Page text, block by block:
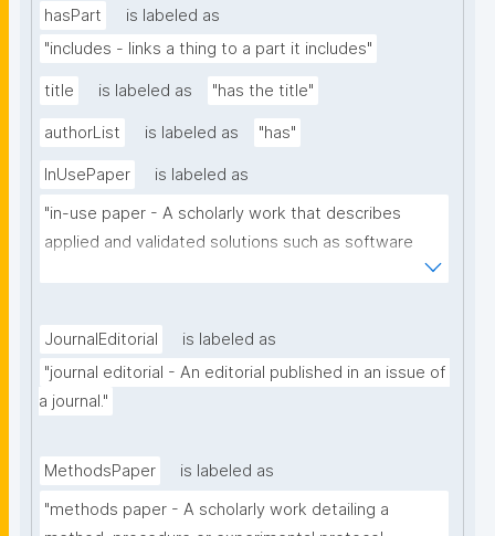
hasPart
is labeled as
"includes - links a thing to a part it includes"
title is labeled as "has the title"
authorList is labeled as "has"
InUsePaper
is labeled as
"in-use paper - A scholarly work that describes
applied and validated solutions such as software
domain."
JournalEditorial
is labeled as
"journal editorial - An editorial published in an issue of
a journal."
MethodsPaper
is labeled as
"methods paper - A scholarly work detailing a